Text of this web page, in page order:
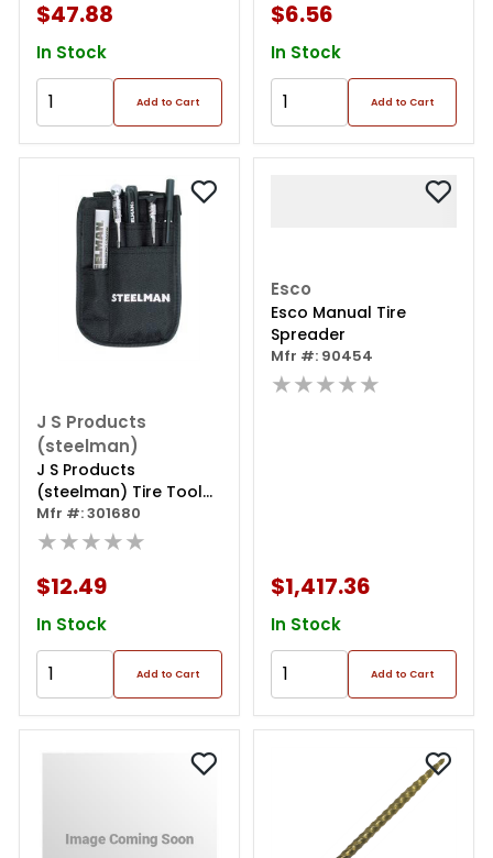
$47.88
In Stock
Add to Cart
$6.56
In Stock
Add to Cart
J S Products
(steelman)
J S Products
(steelman) Tire Tool
Kit In Pouch
Mfr #: 301680
★★★★★
$12.49
In Stock
Add to Cart
Esco
Esco Manual Tire
Spreader
Mfr #: 90454
★★★★★
$1,417.36
In Stock
Add to Cart